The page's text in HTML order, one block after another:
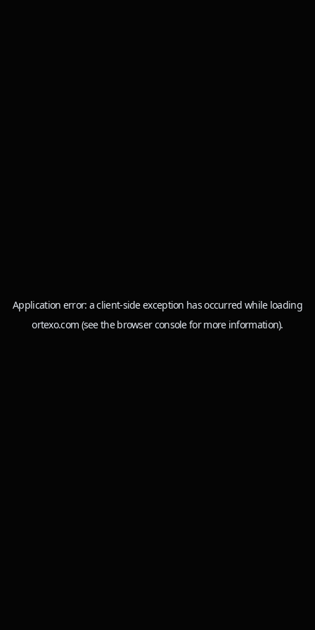
Application error: aclient-side exception has occurred while loading
ortexo.com (see the browser consolefor more information).